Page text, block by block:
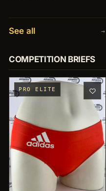
See all →
COMPETITION BRIEFS
PRO ELITE